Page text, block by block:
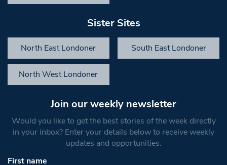
Sister Sites
North East Londoner South East Londoner
North West Londoner
Join our weekly newsletter
Would you like to get the best stories of the week directly
in your inbox? Enter your details below to receive weekly
updates and opportunities.
First name